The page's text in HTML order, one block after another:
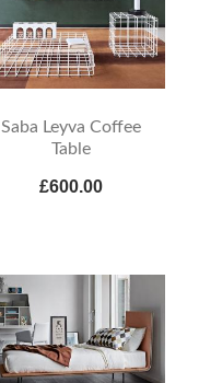
Saba Leyva Coffee
Table
£600.00